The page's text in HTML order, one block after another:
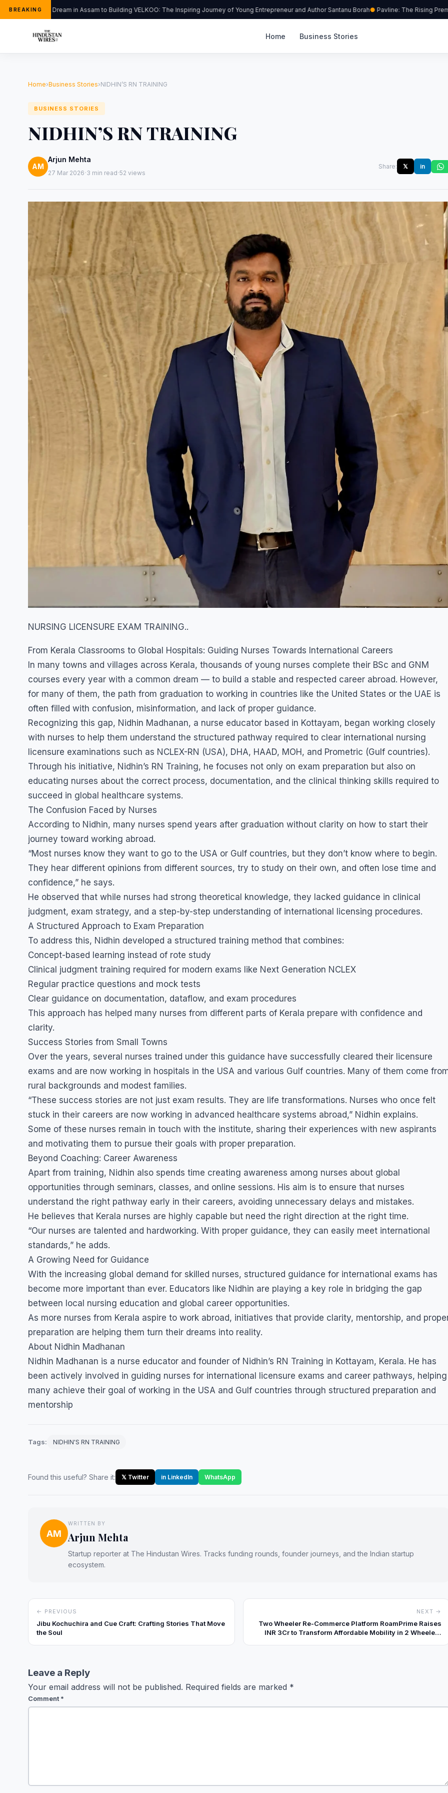
BREAKING
From a Dream in Assam to Building VELKOO: The Inspiring Journey of Young Entrepreneur and Author Santanu Borah Pavline: The Rising
Home Business Stories
Home›Business Stories›NIDHIN’S RN TRAINING
BUSINESS STORIES
NIDHIN’S RN TRAINING
AM
Arjun Mehta
27 Mar 2026·3 min read·52 views
Share: 𝕏 in
NURSING LICENSURE EXAM TRAINING..
From Kerala Classrooms to Global Hospitals: Guiding Nurses Towards International Careers
In many towns and villages across Kerala, thousands of young nurses complete their BSc and GNM
courses every year with a common dream — to build a stable and respected career abroad. However,
for many of them, the path from graduation to working in countries like the United States or the UAE is
often filled with confusion, misinformation, and lack of proper guidance.
Recognizing this gap, Nidhin Madhanan, a nurse educator based in Kottayam, began working closely
with nurses to help them understand the structured pathway required to clear international nursing
licensure examinations such as NCLEX-RN (USA), DHA, HAAD, MOH, and Prometric (Gulf countries).
Through his initiative, Nidhin’s RN Training, he focuses not only on exam preparation but also on
educating nurses about the correct process, documentation, and the clinical thinking skills required to
succeed in global healthcare systems.
The Confusion Faced by Nurses
According to Nidhin, many nurses spend years after graduation without clarity on how to start their
journey toward working abroad.
“Most nurses know they want to go to the USA or Gulf countries, but they don’t know where to begin.
They hear different opinions from different sources, try to study on their own, and often lose time and
confidence,” he says.
He observed that while nurses had strong theoretical knowledge, they lacked guidance in clinical
judgment, exam strategy, and a step-by-step understanding of international licensing procedures.
A Structured Approach to Exam Preparation
To address this, Nidhin developed a structured training method that combines:
Concept-based learning instead of rote study
Clinical judgment training required for modern exams like Next Generation NCLEX
Regular practice questions and mock tests
Clear guidance on documentation, dataflow, and exam procedures
This approach has helped many nurses from different parts of Kerala prepare with confidence and
clarity.
Success Stories from Small Towns
Over the years, several nurses trained under this guidance have successfully cleared their licensure
exams and are now working in hospitals in the USA and various Gulf countries. Many of them come
rural backgrounds and modest families.
“These success stories are not just exam results. They are life transformations. Nurses who once felt
stuck in their careers are now working in advanced healthcare systems abroad,” Nidhin explains.
Some of these nurses remain in touch with the institute, sharing their experiences with new aspirants
and motivating them to pursue their goals with proper preparation.
Beyond Coaching: Career Awareness
Apart from training, Nidhin also spends time creating awareness among nurses about global
opportunities through seminars, classes, and online sessions. His aim is to ensure that nurses
understand the right pathway early in their careers, avoiding unnecessary delays and mistakes.
He believes that Kerala nurses are highly capable but need the right direction at the right time.
“Our nurses are talented and hardworking. With proper guidance, they can easily meet international
standards,” he adds.
A Growing Need for Guidance
With the increasing global demand for skilled nurses, structured guidance for international exams has
become more important than ever. Educators like Nidhin are playing a key role in bridging the gap
between local nursing education and global career opportunities.
As more nurses from Kerala aspire to work abroad, initiatives that provide clarity, mentorship, and
preparation are helping them turn their dreams into reality.
About Nidhin Madhanan
Nidhin Madhanan is a nurse educator and founder of Nidhin’s RN Training in Kottayam, Kerala. He has
been actively involved in guiding nurses for international licensure exams and career pathways, helping
many achieve their goal of working in the USA and Gulf countries through structured preparation and
mentorship
Tags: NIDHIN'S RN TRAINING
Found this useful? Share it: 𝕏 Twitter in LinkedIn WhatsApp
AM
WRITTEN BY
Arjun Mehta
Startup reporter at The Hindustan Wires. Tracks funding rounds, founder journeys, and the Indian startup
ecosystem.
← PREVIOUS
Jibu Kochuchira and Cue Craft: Crafting Stories That Move
the Soul
NEXT →
Two Wheeler Re-Commerce Platform RoamPrime Raises
INR 3Cr to Transform Affordable Mobility in 2 Wheelers
Leave a Reply
Your email address will not be published. Required fields are marked *
Comment*